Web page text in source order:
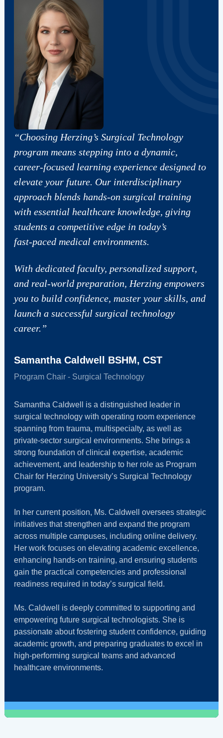
“Choosing Herzing’s Surgical Technology
program means stepping into a dynamic,
career‑focused learning experience designed to
elevate your future. Our interdisciplinary
approach blends hands‑on surgical training
with essential healthcare knowledge, giving
students a competitive edge in today’s
fast‑paced medical environments.
With dedicated faculty, personalized support,
and real‑world preparation, Herzing empowers
you to build confidence, master your skills, and
launch a successful surgical technology
career.”
Samantha Caldwell BSHM, CST
Program Chair - Surgical Technology
Samantha Caldwell is a distinguished leader in
surgical technology with operating room experience
spanning from trauma, multispecialty, as well as
private‑sector surgical environments. She brings a
strong foundation of clinical expertise, academic
achievement, and leadership to her role as Program
Chair for Herzing University’s Surgical Technology
program.
In her current position, Ms. Caldwell oversees strategic
initiatives that strengthen and expand the program
across multiple campuses, including online delivery.
Her work focuses on elevating academic excellence,
enhancing hands‑on training, and ensuring students
gain the practical competencies and professional
readiness required in today’s surgical field.
Ms. Caldwell is deeply committed to supporting and
empowering future surgical technologists. She is
passionate about fostering student confidence, guiding
academic growth, and preparing graduates to excel in
high‑performing surgical teams and advanced
healthcare environments.